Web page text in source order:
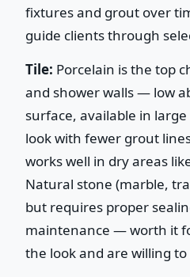
fixtures and grout over
guide clients through
Tile: Porcelain is the top
and shower walls — low
surface, available in
look with fewer grout
works well in dry areas
Natural stone (marble,
but requires proper
maintenance — worth it
the look and are willing